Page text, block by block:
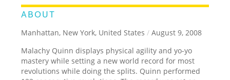
ABOUT
Manhattan, New York, United States / August 9, 2008
Malachy Quinn displays physical agility and yo-yo
mastery while setting a new world record for most
revolutions while doing the splits. Quinn performed